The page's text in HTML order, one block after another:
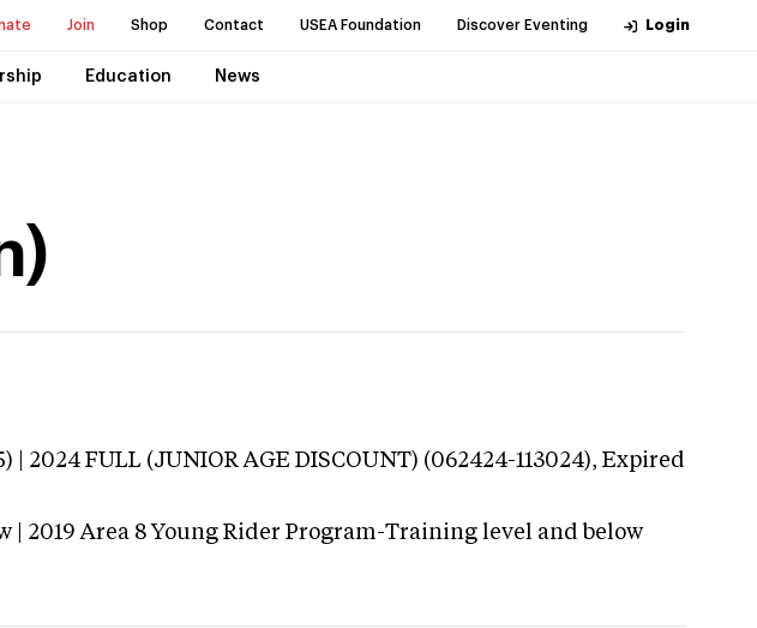
Join Shop Contact USEA Foundation Discover Eventing Login
Education News
| 2024 FULL (JUNIOR AGE DISCOUNT) (062424-113024), Expired
2019 Area 8 Young Rider Program-Training level and below